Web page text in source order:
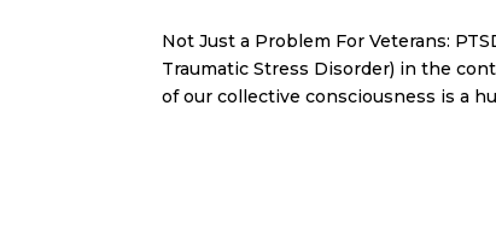
Not Just a Problem For Veterans:
Traumatic Stress Disorder) in the
of our collective consciousness is a